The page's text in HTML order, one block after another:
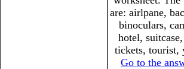
are: airlpane,
binoculars,
hotel,
tickets, tourist,
Go to the